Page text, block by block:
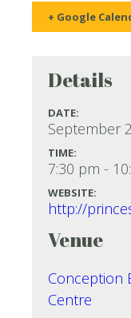
+ Google
Details
DATE:
September
TIME:
7:30 pm -
WEBSITE:
http://
Venue
Conception
Centre